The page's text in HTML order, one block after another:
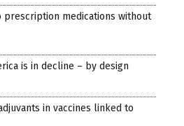
medications without
is in decline – by design
in vaccines linked to